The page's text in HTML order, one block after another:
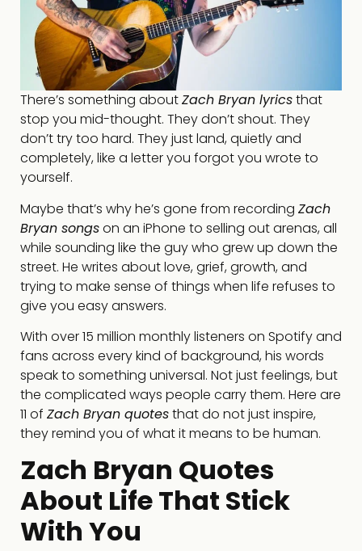
There’s something aboutZach Bryan lyricsthat
stop you mid-thought. They don’t shout. They
don’t try too hard. They just land, quietly and
completely, like a letter you forgot you wrote to
yourself.
Maybe that’s why he’s gone from recording Zach
Bryan songson an iPhone to selling out arenas, all
while sounding like the guy who grew up down the
street. He writes about love, grief, growth, and
trying to make sense of things when life refuses to
give you easy answers.
With over 15 million monthly listeners on Spotify and
fans across every kind of background, his words
speak to something universal. Not just feelings, but
the complicated ways people carry them. Here are
11 of Zach Bryan quotesthat do not just inspire,
they remind you of what it means to be human.
Zach Bryan Quotes
About Life That Stick
With You